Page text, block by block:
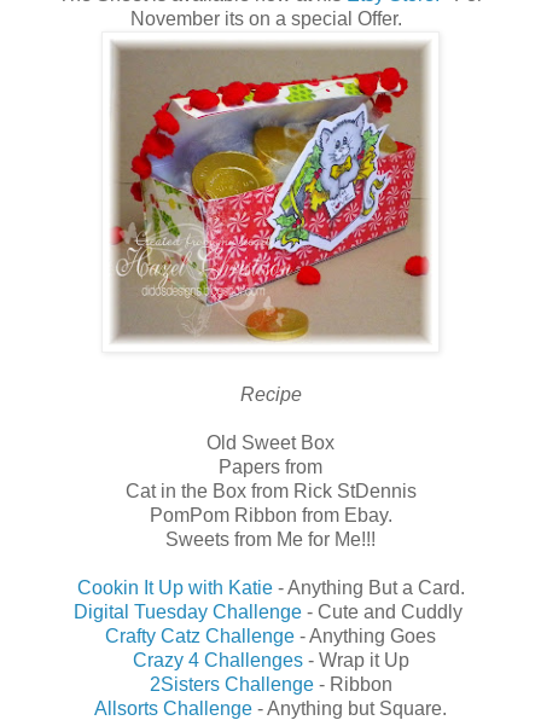
November its on a special Offer.
Recipe
Old Sweet Box
Papers from
Cat in the Box from Rick StDennis
PomPom Ribbon from Ebay.
Sweets from Me for Me!!!
Cookin It Up with Katie- Anything But a Card.
Digital Tuesday Challenge - Cute and Cuddly
Crafty Catz Challenge - Anything Goes
Crazy 4 Challenges- Wrap it Up
2Sisters Challenge- Ribbon
Allsorts Challenge - Anything but Square.